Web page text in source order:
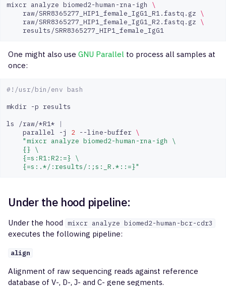
mixcr analyze biomed2-human-rna-igh
\
raw/SRR8365277_HIP1_female_IgG1_R1.fastq.gz \
raw/SRR8365277_HIP1_female_IgG1_R2.fastq.gz \
One might also use GNU Parallel to process all samples at
once:
#!/usr/bin/env bash
mkdir -p results
ls
/raw/*R1*
|
parallel
-j 2 --line-buffer \
"mixcr analyze biomed2-human-rna-igh \
    {} \
    {=s:R1:R2:=} \
    {=s:.*/:results/:;s:_R.*::=}"
Under the hood pipeline:
Under the hood mixcr analyze biomed2-human-bcr-cdr3
executes the following pipeline:
align
Alignment of raw sequencing reads against reference
database of V-, D-, J- and C- gene segments.